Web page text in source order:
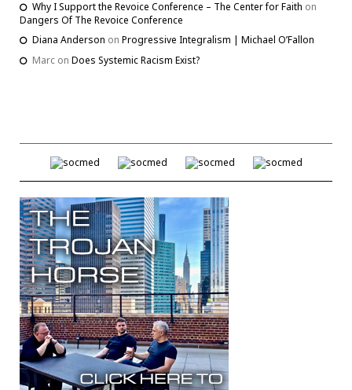
Why I Support the Revoice Conference – The Center for Faith on
Dangers Of The Revoice Conference
Diana Anderson on Progressive Integralism | Michael O’Fallon
Marc on Does Systemic Racism Exist?